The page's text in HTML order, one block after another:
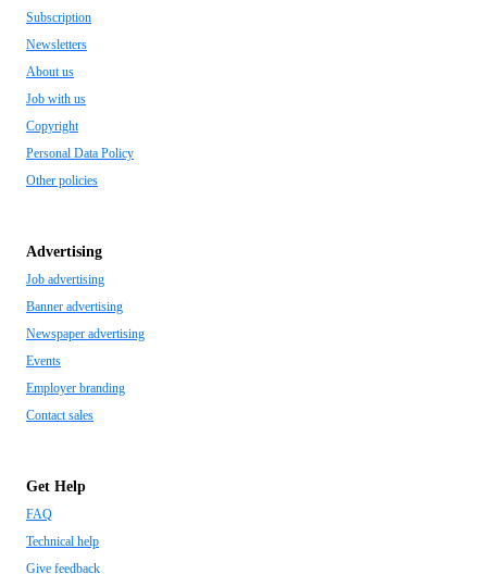
Subscription
Newsletters
About us
Job with us
Copyright
Personal Data Policy
Other policies
Advertising
Job advertising
Banner advertising
Newspaper advertising
Events
Employer branding
Contact sales
Get Help
FAQ
Technical help
Give feedback